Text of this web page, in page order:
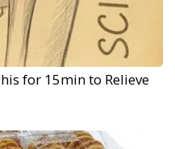
for 15min to Relieve